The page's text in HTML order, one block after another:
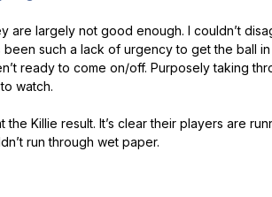
are largely not good enough. I couldn’t
such a lack of urgency to get the ball
ready to come on/off. Purposely taking
watch.
the Killie result. It’s clear their players are
run through wet paper.